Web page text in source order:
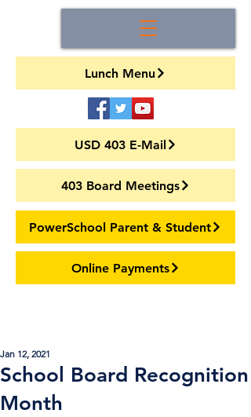
Lunch Menu
USD 403 E-Mail
403 Board Meetings
PowerSchool Parent & Student
Online Payments
School Board Recognition
Month
Jan 12, 2021